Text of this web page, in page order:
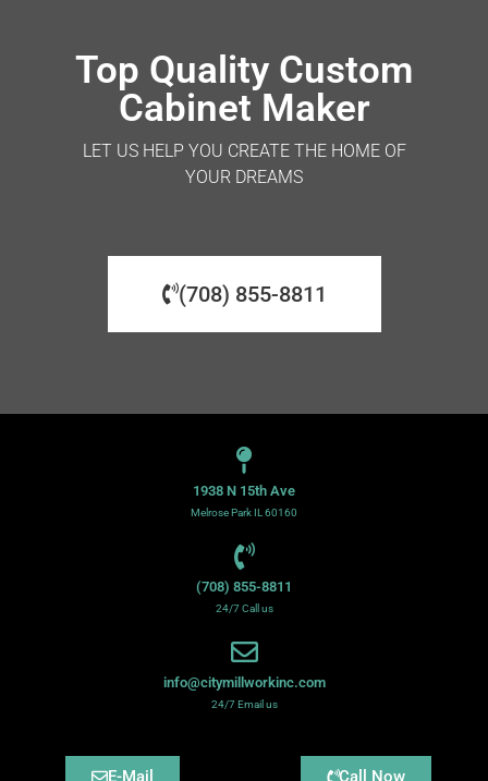
Top Quality Custom
Cabinet Maker
LET US HELP YOU CREATE THE HOME OF
YOUR DREAMS
(708) 855-8811
1938 N 15th Ave
Melrose Park IL 60160
(708) 855-8811
24/7 Call us
info@citymillworkinc.com
24/7 Email us
E-Mail Call Now